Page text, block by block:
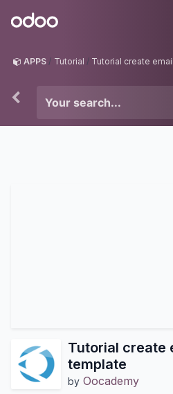
Odoo
APPS Tutorial Tutorial create
Tutorial create
template
by Oocademy